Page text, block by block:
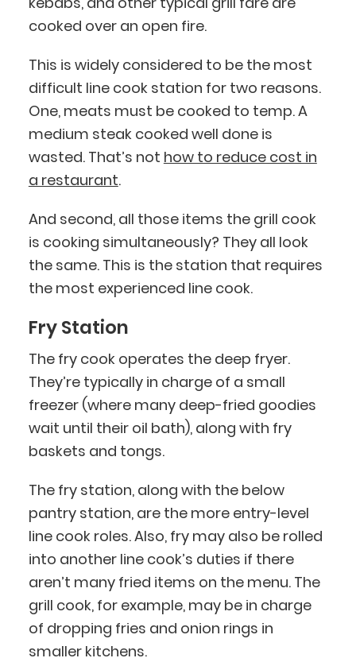
cooked over an open fire.
This is widely considered to be the most
difficult line cook station for two reasons.
One, meats must be cooked to temp. A
medium steak cooked well done is
wasted. That’s not how to reduce cost in
a restaurant.
And second, all those items the grill cook
is cooking simultaneously? They all look
the same. This is the station that requires
the most experienced line cook.
Fry Station
The fry cook operates the deep fryer.
They’re typically in charge of a small
freezer (where many deep-fried goodies
wait until their oil bath), along with fry
baskets and tongs.
The fry station, along with the below
pantry station, are the more entry-level
line cook roles. Also, fry may also be rolled
into another line cook’s duties if there
aren’t many fried items on the menu. The
grill cook, for example, may be in charge
of dropping fries and onion rings in
smaller kitchens.